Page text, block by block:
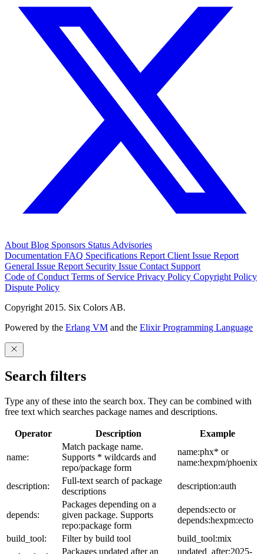
About Blog Sponsors Status Advisories
Documentation FAQ Specifications Report Client Issue Report
General Issue Report Security Issue Contact Support
Code of Conduct Terms of Service Privacy Policy Copyright Policy
Dispute Policy
Copyright 2015. Six Colors AB.
Powered by the Erlang VM and the Elixir Programming Language
Search filters
Type any of these into the search box. They can be combined with
free text which searches package names and descriptions.
Operator Description Example
name:
Match package name.
Supports * wildcards and
repo/package form
name:phx* or
name:hexpm/phoenix
description:
Full-text search of package
descriptions
description:auth
depends:
Packages depending on a
given package. Supports
repo:package form
depends:ecto or
depends:hexpm:ecto
build_tool:
Filter by build tool
build_tool:mix
Packages updated after an updated_after:2025-